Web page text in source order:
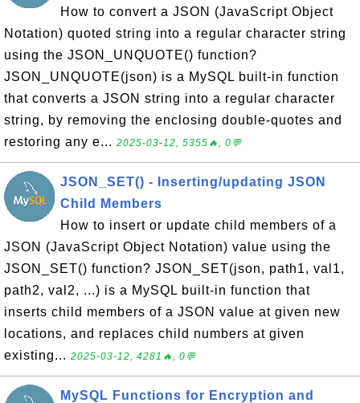
How to convert a JSON (JavaScript Object
Notation) quoted string into a regular character string
using the JSON_UNQUOTE() function?
JSON_UNQUOTE(json) is a MySQL built-in function
that converts a JSON string into a regular character
string, by removing the enclosing double-quotes and
restoring any e... 2025-03-12, 5355🔥, 0💬
JSON_SET() - Inserting/updating JSON
Child Members
How to insert or update child members of a
JSON (JavaScript Object Notation) value using the
JSON_SET() function? JSON_SET(json, path1, val1,
path2, val2, ...) is a MySQL built-in function that
inserts child members of a JSON value at given new
locations, and replaces child numbers at given
existing... 2025-03-12, 4281🔥, 0💬
MySQL Functions for Encryption and